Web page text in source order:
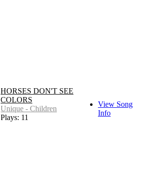
HORSES DON'T SEE
COLORS
Unique - Children
Plays: 11
View Song
Info